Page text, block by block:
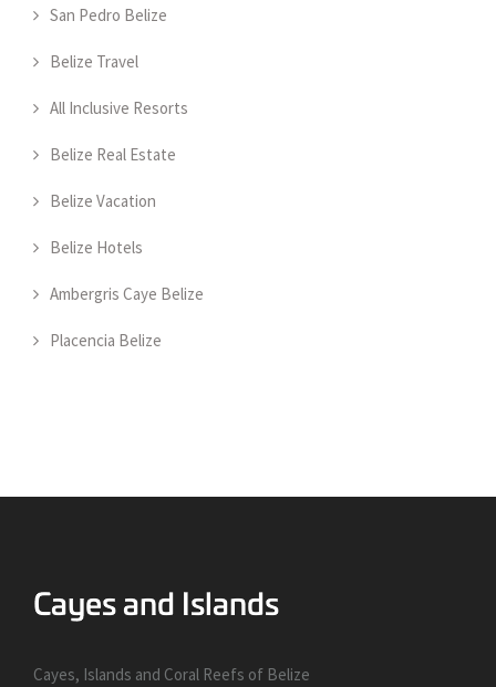
San Pedro Belize
Belize Travel
All Inclusive Resorts
Belize Real Estate
Belize Vacation
Belize Hotels
Ambergris Caye Belize
Placencia Belize
Cayes, Islands and Coral Reefs of Belize